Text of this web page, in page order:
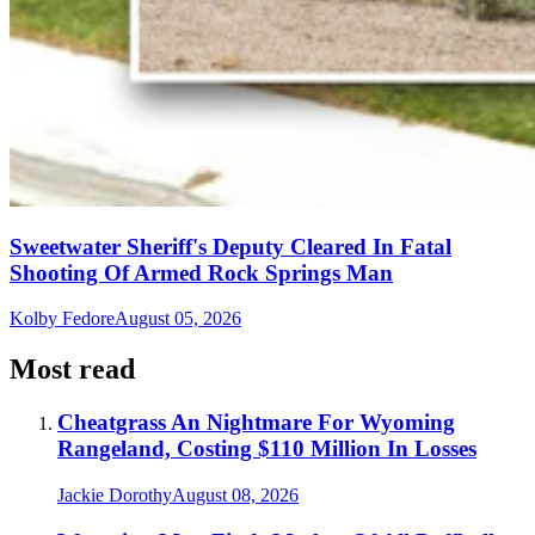
Sweetwater Sheriff's Deputy Cleared In Fatal
Shooting Of Armed Rock Springs Man
Kolby FedoreAugust 05, 2026
Most read
Cheatgrass An Nightmare For Wyoming
Rangeland, Costing $110 Million In Losses
Jackie DorothyAugust 08, 2026